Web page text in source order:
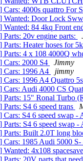
Cars: 4000s quattro For
Wanted: Door Lock
Wanted: 84 4kq Front
Parts: 20v engine parts:
Parts: Heater hoses for
Parts: 4 x 108 4000Q
Cars: 2000 S4
Jimmy
Cars: 1996 A4
jimmy
Cars: 1996 A4 Quattro
Cars: Audi 4000 CS
Parts: 15" Ronal Turbo
S4 6 speed trans
Cars: S4 6 speed swap -
Parts: S4 6 speed swap
Parts: Built 2.0T long
Cars: 1985 Audi 5000 S-
4x108